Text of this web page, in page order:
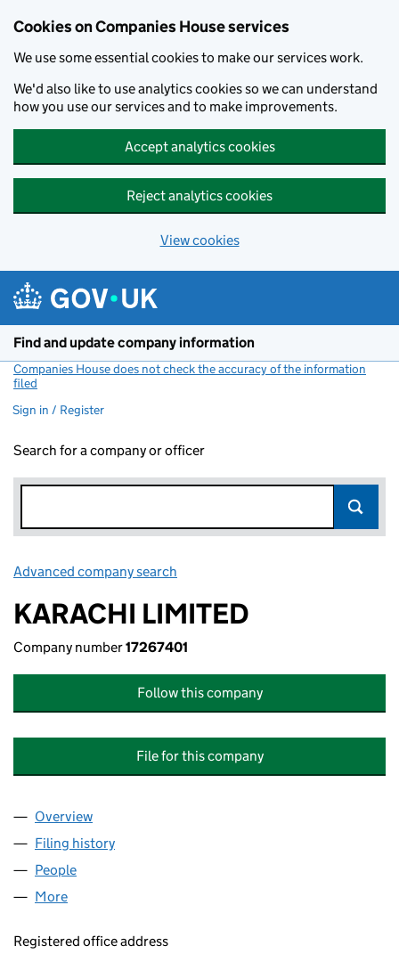
Cookies on Companies House services
We use some essential cookies to make our services work.
We'd also like to use analytics cookies so we can understand
how you use our services and to make improvements.
Accept analytics cookies
Reject analytics cookies
View cookies
Find and update company information
Companies House does not check the accuracy of the information
filed
Sign in / Register
Search for a company or officer
Advanced company search
KARACHI LIMITED
Company number17267401
Follow this company
File for this company
Company
Overview
Filing history
People
More
Registered office address